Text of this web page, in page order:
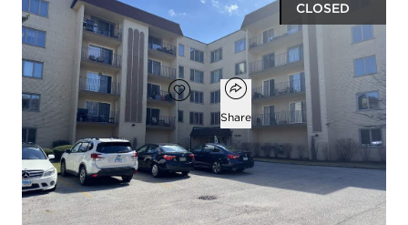
CLOSED
$281,000
Add to favorites
Favorite
Open popover
Share
2
beds
2
baths
1,500
square ft